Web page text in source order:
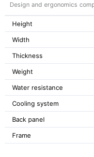
Design and ergonomics
Height
Width
Thickness
Weight
Water resistance
Cooling system
Back panel
Frame